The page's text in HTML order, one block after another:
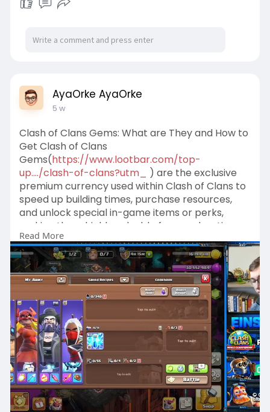
AyaOrke AyaOrke
5 w
Clash of Clans Gems: What are They and How to
Get Clash of Clans
Gems(https://www.lootbar.com/top-
up..../clash-of-clans?utm_
) are the exclusive
premium currency used within Clash of Clans to
speed up building times, purchase resources,
and unlock special in-game items or perks,
making them highly valuable for accelerating
progress.
Read More